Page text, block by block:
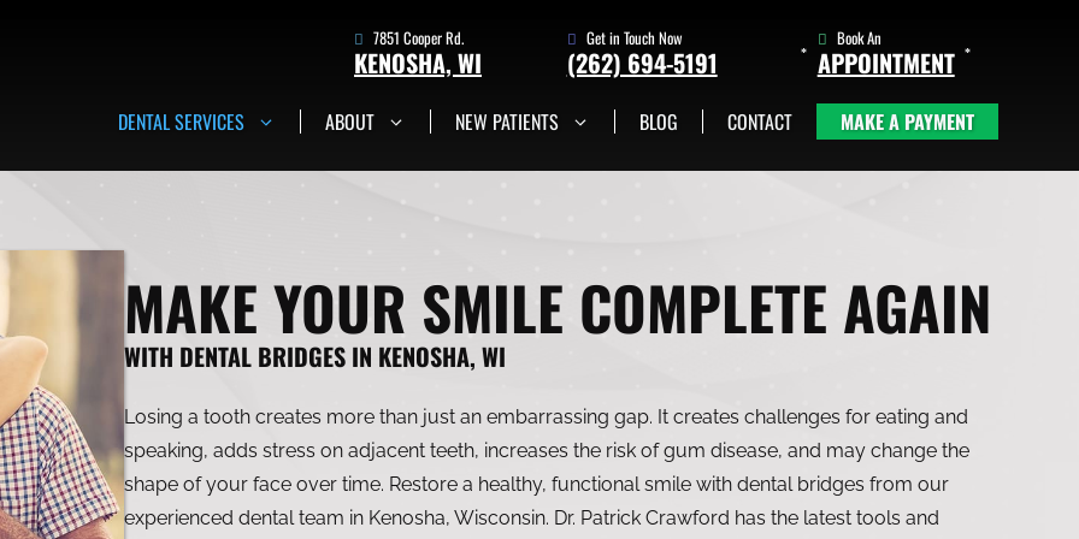
7851 Cooper Rd.Kenosha, WI Get in Touch Now(262) 705-1345 Book An Appointment
DENTAL SERVICES ABOUT NEW PATIENTS BLOG CONTACT MAKE A PAYMENT
7851 Cooper Rd.
KENOSHA, WI
Get in Touch Now
(262) 694-5191
Book An
APPOINTMENT
MAKE YOUR SMILE COMPLETE AGAIN
WITH DENTAL BRIDGES IN KENOSHA, WI
Losing a tooth creates more than just an embarrassing gap. It creates challenges for eating and
speaking, adds stress on adjacent teeth, increases the risk of gum disease, and may change the
shape of your face over time. Restore a healthy, functional smile with dental bridges from our
experienced dental team in Kenosha, Wisconsin. Dr. Patrick Crawford has the latest tools and